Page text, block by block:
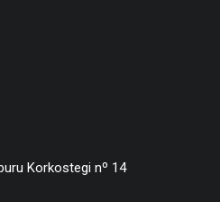
Korkostegi nº 14